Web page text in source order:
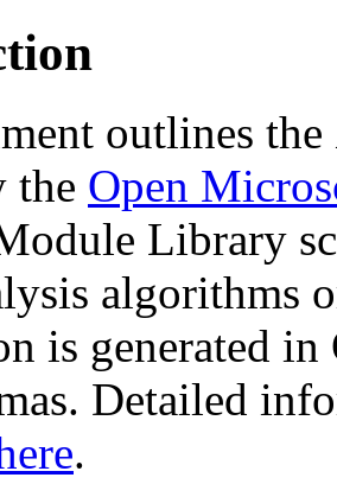
outlines
the Open
Library
algorithms
is generated
Detailed
.